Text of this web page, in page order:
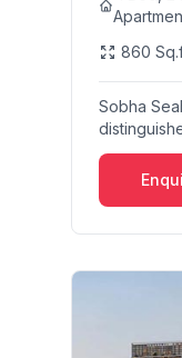
860
Sobha
iconic